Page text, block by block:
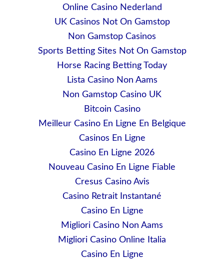
Online Casino Nederland
UK Casinos Not On Gamstop
Non Gamstop Casinos
Sports Betting Sites Not On Gamstop
Horse Racing Betting Today
Lista Casino Non Aams
Non Gamstop Casino UK
Bitcoin Casino
Meilleur Casino En Ligne En Belgique
Casinos En Ligne
Casino En Ligne 2026
Nouveau Casino En Ligne Fiable
Cresus Casino Avis
Casino Retrait Instantané
Casino En Ligne
Migliori Casino Non Aams
Migliori Casino Online Italia
Casino En Ligne